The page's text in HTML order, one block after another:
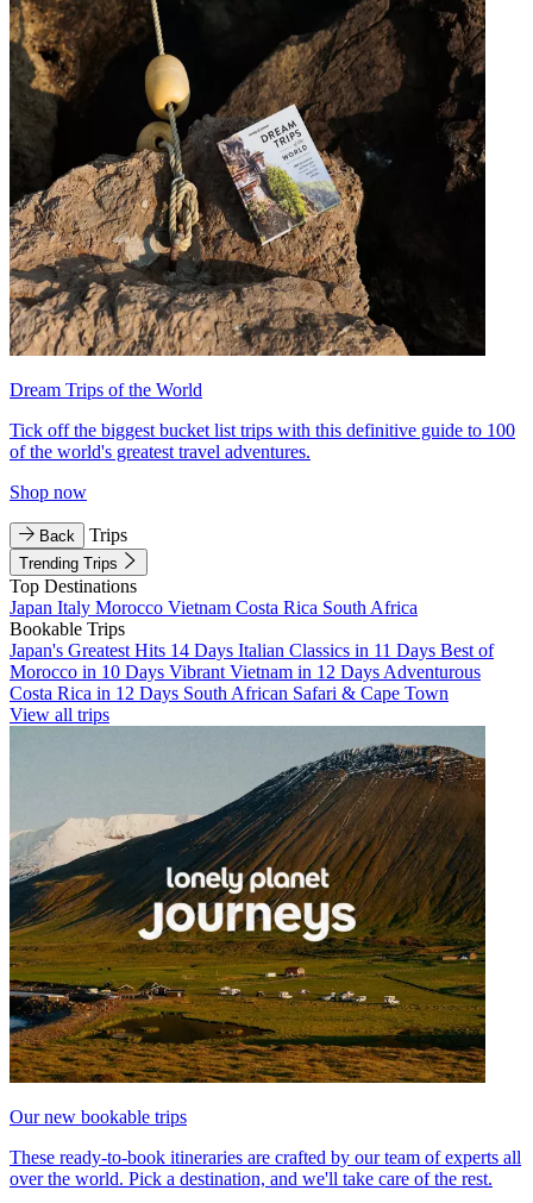
Dream Trips of the World
Tick off the biggest bucket list trips with this definitive guide to 100
of the world's greatest travel adventures.
Shop now
Back Trips
Trending Trips
Top Destinations
Japan Italy Morocco Vietnam Costa Rica South Africa
Bookable Trips
Japan's Greatest Hits 14 Days Italian Classics in 11 Days Best of
Morocco in 10 Days Vibrant Vietnam in 12 Days Adventurous
Costa Rica in 12 Days South African Safari & Cape Town
View all trips
Our new bookable trips
These ready-to-book itineraries are crafted by our team of experts all
over the world. Pick a destination, and we'll take care of the rest.